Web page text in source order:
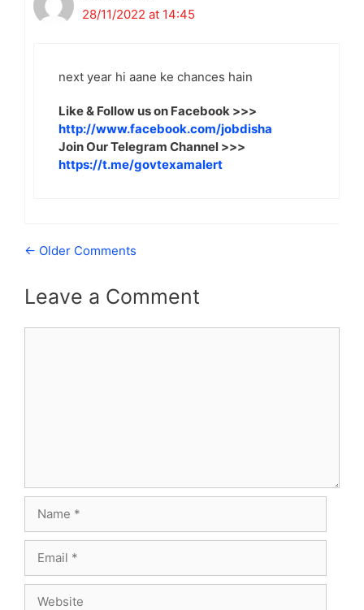
28/11/2022 at 14:45
next year hi aane ke chances hain
Like & Follow us on Facebook >>>
http://www.facebook.com/jobdisha
Join Our Telegram Channel >>>
https://t.me/govtexamalert
Comment
← Older Comments
Leave a Comment